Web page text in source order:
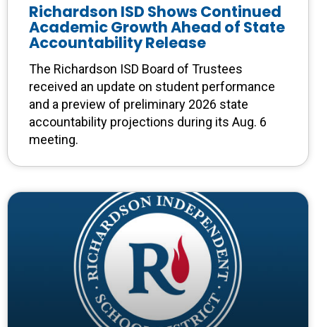
Richardson ISD Shows Continued
Academic Growth Ahead of State
Accountability Release
The Richardson ISD Board of Trustees
received an update on student performance
and a preview of preliminary 2026 state
accountability projections during its Aug. 6
meeting.